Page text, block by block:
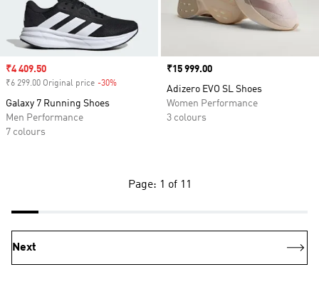
Sale price
₹4 409.50
₹6 299.00 Original price -30%
Galaxy 7 Running Shoes
Men Performance
7 colours
Price
₹15 999.00
Adizero EVO SL Shoes
Women Performance
3 colours
Page: 1 of 11
Next